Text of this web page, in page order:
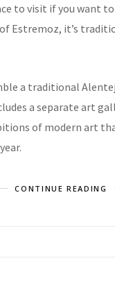
to visit if you want
Estremoz, it’s
a traditional
a separate art
of modern art
CONTINUE READING